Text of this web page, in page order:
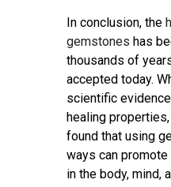
In conclusion, the
gemstones has
thousands of
accepted today.
scientific
healing
found that using
ways can promote
in the body, mind,